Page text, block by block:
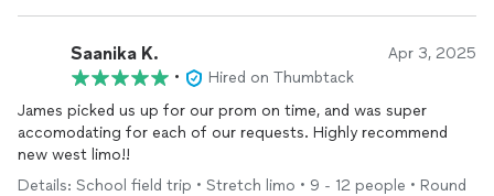
Saanika K. Apr 3, 2025
•
Hired on Thumbtack
James picked us up for our prom on time, and was super
accomodating for each of our requests. Highly recommend
new west limo!!
Details: School field trip • Stretch limo • 9 - 12 people • Round